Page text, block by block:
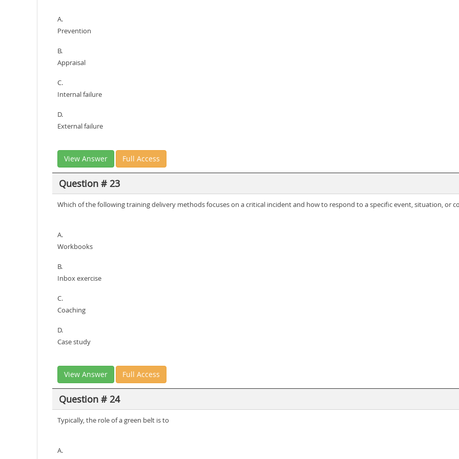
A.
Prevention
B.
Appraisal
C.
Internal failure
D.
External failure
View Answer Full Access
Question # 23
Which of the following training delivery methods focuses on a critical incident and how to respond to a specific event, situation, or
A.
Workbooks
B.
Inbox exercise
C.
Coaching
D.
Case study
View Answer Full Access
Question # 24
Typically, the role of a green belt is to
A.